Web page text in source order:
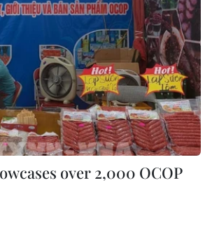
over 2,000 OCOP